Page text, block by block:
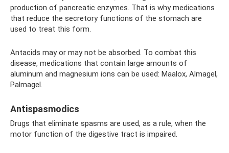
production of pancreatic enzymes. That is why medications
that reduce the secretory functions of the stomach are
used to treat this form.
Antacids may or may not be absorbed. To combat this
disease, medications that contain large amounts of
aluminum and magnesium ions can be used: Maalox, Almagel,
Palmagel.
Antispasmodics
Drugs that eliminate spasms are used, as a rule, when the
motor function of the digestive tract is impaired.